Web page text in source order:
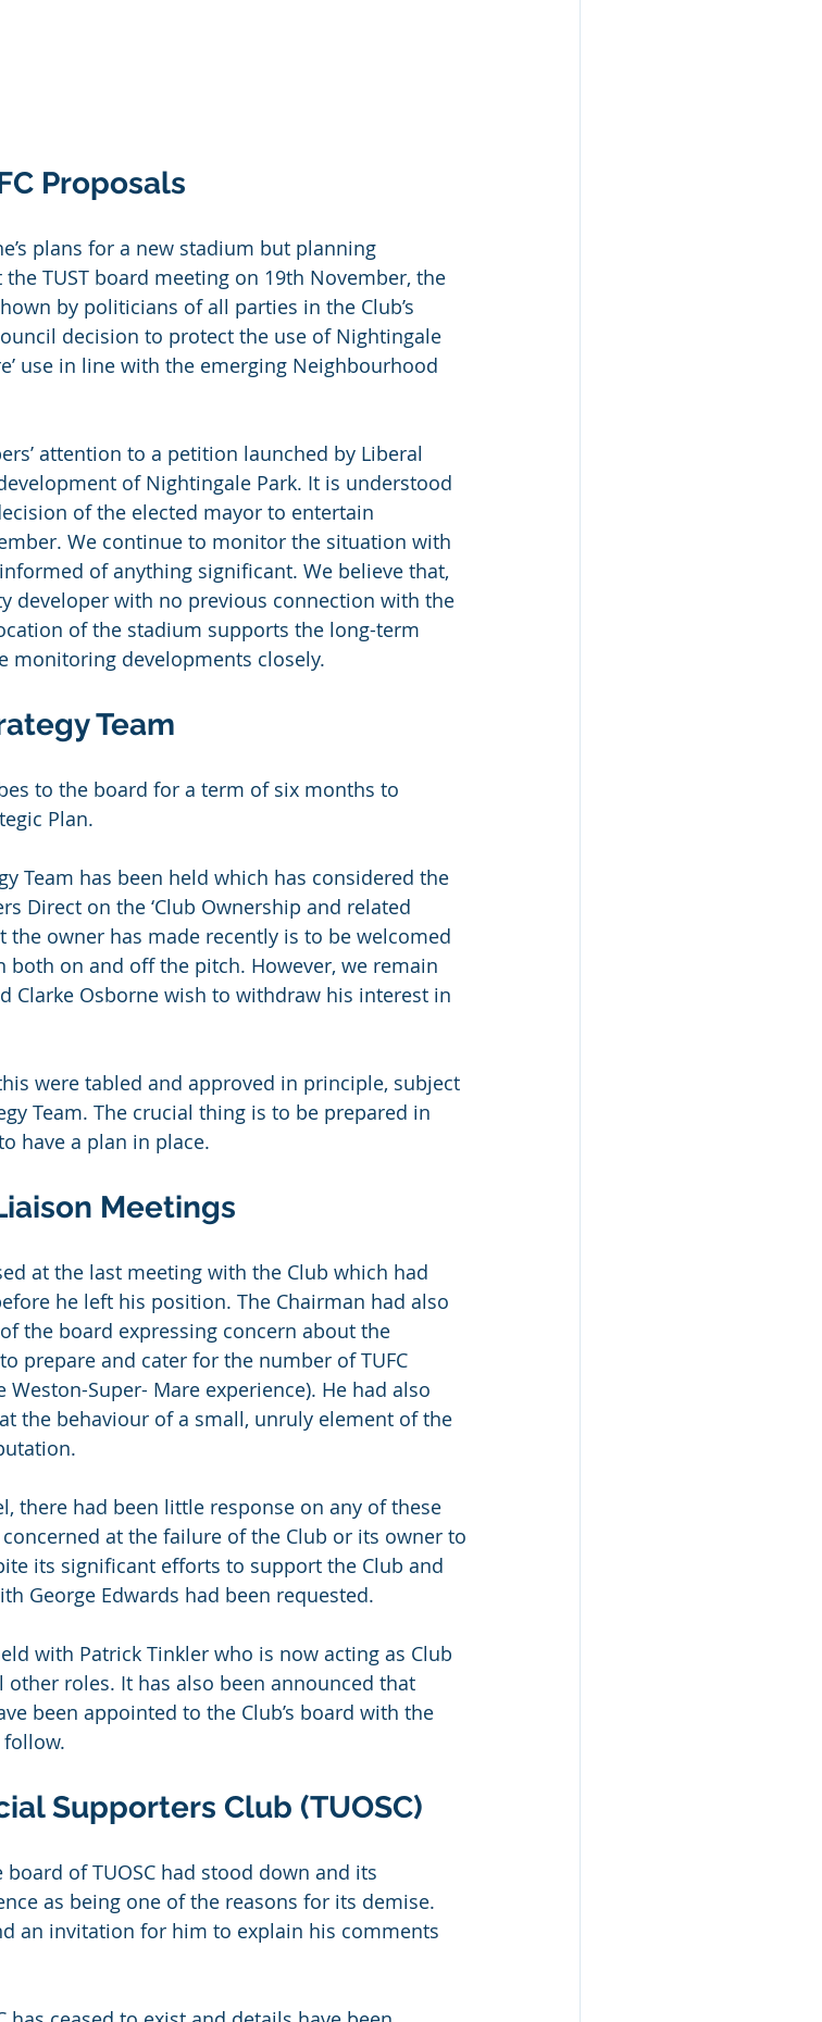
Proposals
plans for a new stadium but planning
TUST board meeting on 19th November, the
by politicians of all parties in the Club’s
decision to protect the use of Nightingale
use in line with the emerging Neighbourhood
attention to a petition launched by Liberal
of Nightingale Park. It is understood
of the elected mayor to entertain
We continue to monitor the situation with
of anything significant. We believe that,
developer with no previous connection with the
of the stadium supports the long-term
monitoring developments closely.
Team
to the board for a term of six months to
Plan.
Team has been held which has considered the
Direct on the ‘Club Ownership and related
the owner has made recently is to be welcomed
both on and off the pitch. However, we remain
Clarke Osborne wish to withdraw his interest in
were tabled and approved in principle, subject
Team. The crucial thing is to be prepared in
have a plan in place.
Meetings
at the last meeting with the Club which had
he left his position. The Chairman had also
the board expressing concern about the
prepare and cater for the number of TUFC
Super- Mare experience). He had also
the behaviour of a small, unruly element of the
there had been little response on any of these
at the failure of the Club or its owner to
its significant efforts to support the Club and
George Edwards had been requested.
with Patrick Tinkler who is now acting as Club
roles. It has also been announced that
been appointed to the Club’s board with the
Supporters Club (TUOSC)
of TUOSC had stood down and its
as being one of the reasons for its demise.
an invitation for him to explain his comments